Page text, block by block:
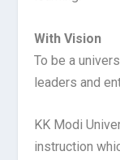
With Vision
To be a
leaders and
KK Modi
instruction